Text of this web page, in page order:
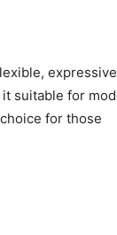
suitable for
for those